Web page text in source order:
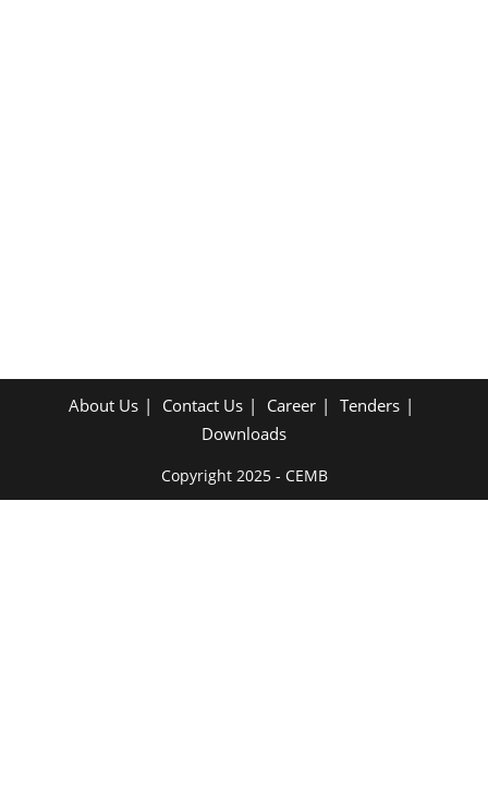
About Us Contact Us Career
Tenders
Downloads
Copyright 2025 - CEMB